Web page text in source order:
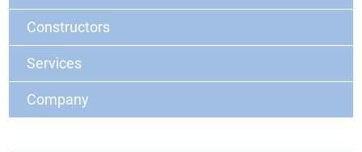
Constructors
Services
Company